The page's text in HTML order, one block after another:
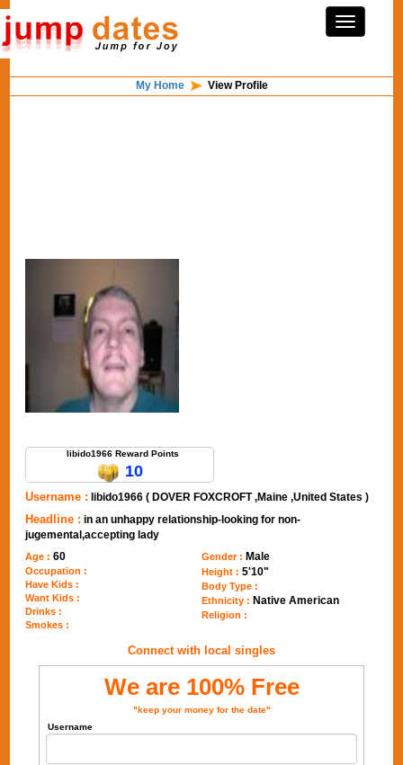
My Home View Profile
libido1966 Reward Points
10
Username : libido1966 ( DOVER FOXCROFT ,Maine ,United States )
Headline : in an unhappy relationship-looking for non-
jugemental,accepting lady
Age :60
Occupation :
Have Kids :
Want Kids :
Drinks :
Smokes :
Gender : Male
Height : 5'10"
Body Type :
Ethnicity : Native American
Religion :
Connect with local singles
We are 100% Free
"keep your money for the date"
Username